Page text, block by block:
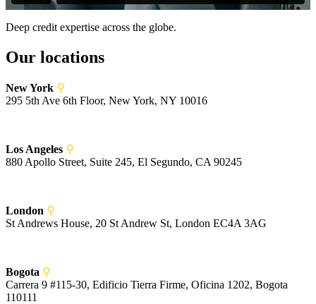
Deep credit expertise across the globe.
Our locations
New York ⚲
295 5th Ave 6th Floor, New York, NY 10016
Los Angeles ⚲
880 Apollo Street, Suite 245, El Segundo, CA 90245
London ⚲
St Andrews House, 20 St Andrew St, London EC4A 3AG
Bogota ⚲
Carrera 9 #115-30, Edificio Tierra Firme, Oficina 1202, Bogota
110111